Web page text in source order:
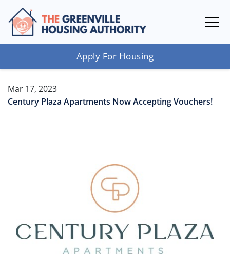
Apply For Housing
Mar 17, 2023
Century Plaza Apartments Now Accepting Vouchers!